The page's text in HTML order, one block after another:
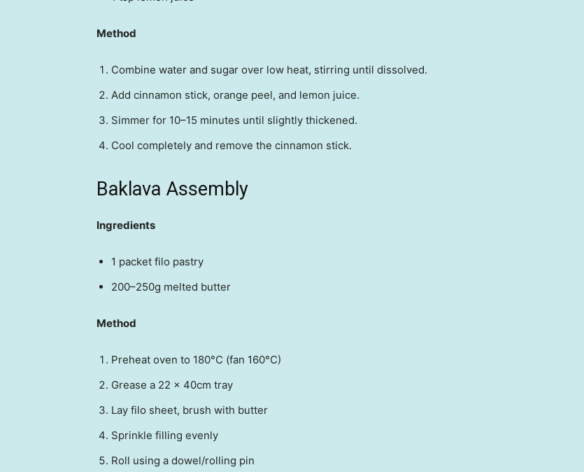
Method
Combine water and sugar over low heat, stirring until dissolved.
Add cinnamon stick, orange peel, and lemon juice.
Simmer for 10–15 minutes until slightly thickened.
Cool completely and remove the cinnamon stick.
Baklava Assembly
Ingredients
1 packet filo pastry
200–250g melted butter
Method
Preheat oven to 180°C (fan 160°C)
Grease a 22 x 40cm tray
Lay filo sheet, brush with butter
Sprinkle filling evenly
Roll using a dowel/rolling pin